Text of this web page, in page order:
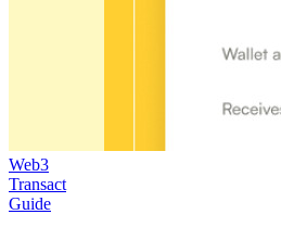
Web3
Transact
Guide